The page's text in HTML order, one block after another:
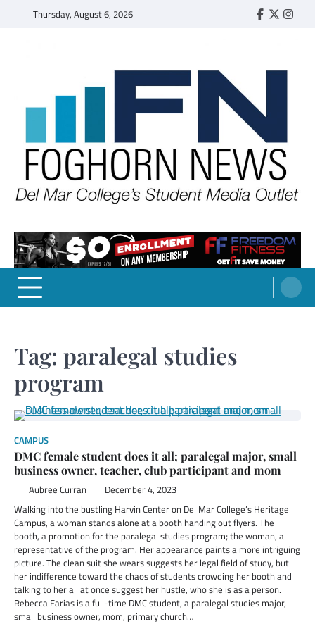
Thursday, August 6, 2026 Faebook
Twitter
FOGHORN NEWS
A DEL MAR COLLEGE STUDENT PUBLICATION
Tag: paralegal studies
program
CAMPUS
DMC female student does it all; paralegal major, small
business owner, teacher, club participant and mom
Aubree Curran December 4, 2023
Walking into the bustling Harvin Center on Del Mar College’s Heritage
Campus, a woman stands alone at a booth handing out flyers. The
booth, a promotion for the paralegal studies program; the woman, a
representative of the program. Her appearance paints a more intriguing
picture. The clean suit she wears suggests her legal field of study, but
her indifference toward the chaos of students crowding her booth and
talking to her all at once suggest her hustle, who she is as a person.
Rebecca Farias is a full-time DMC student, a paralegal studies major,
small business owner, mom, primary church…